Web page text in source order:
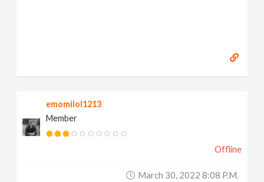
emomilol1213
Member
Offline
March 30, 2022 8:08 P.m.